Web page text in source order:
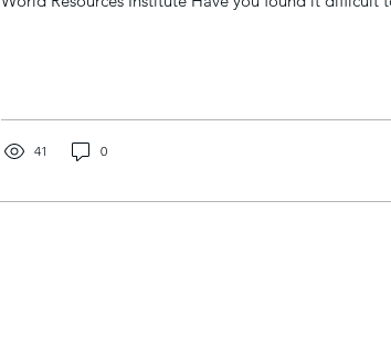
41 0